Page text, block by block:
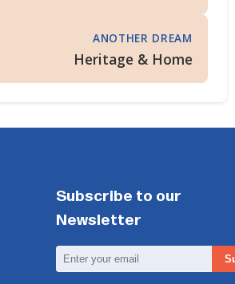
ANOTHER DREAM
Heritage & Home
Subscribe to our
Newsletter
Email
Address